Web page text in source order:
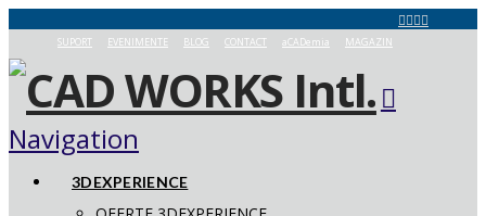
SUPORT EVENIMENTE BLOG CONTACT aCADemia MAGAZIN
Navigation
3DEXPERIENCE